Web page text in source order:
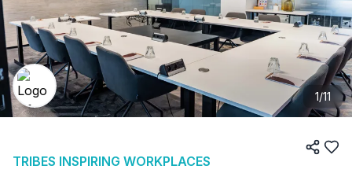
1/11
TRIBES INSPIRING WORKPLACES